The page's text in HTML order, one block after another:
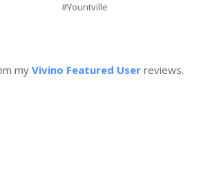
#Yountville
my Vivino Featured User reviews.